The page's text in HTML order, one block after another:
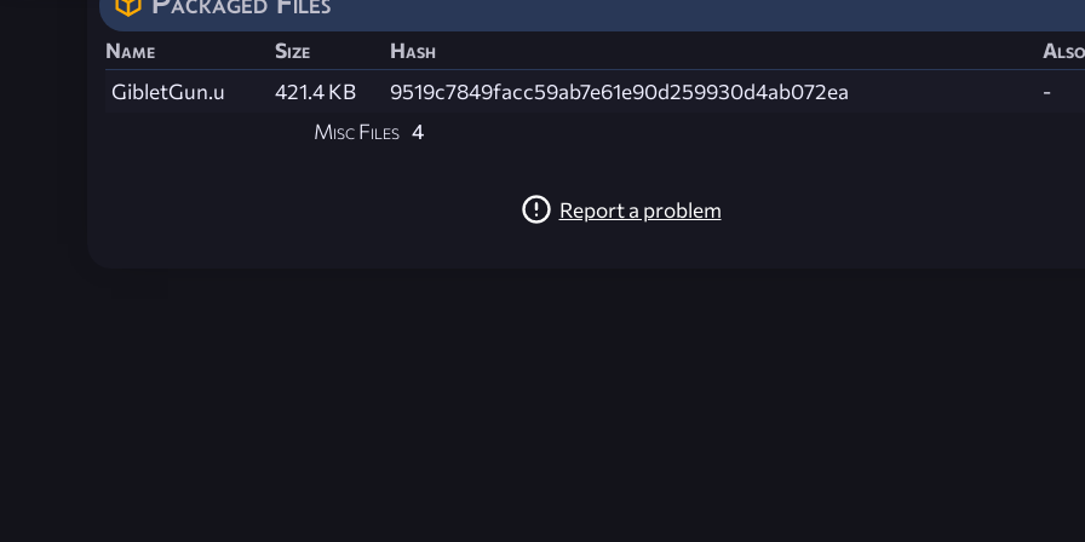
Name Size Hash
GibletGun.u
421.4 KB 9519c7849facc59ab7e61e90d259930d4ab072ea
-
Misc Files 4
Report a problem